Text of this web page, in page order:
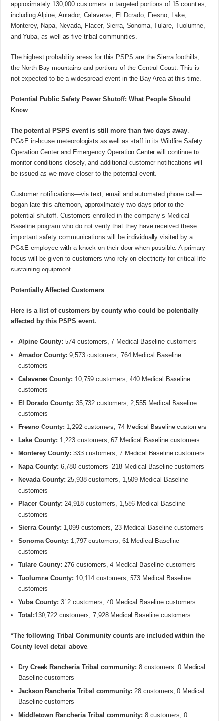
approximately 130,000 customers in targeted portions of 15 counties,
including Alpine, Amador, Calaveras, El Dorado, Fresno, Lake,
Monterey, Napa, Nevada, Placer, Sierra, Sonoma, Tulare, Tuolumne,
and Yuba, as well as five tribal communities.
The highest probability areas for this PSPS are the Sierra foothills;
the North Bay mountains and portions of the Central Coast. This is
not expected to be a widespread event in the Bay Area at this time.
Potential Public Safety Power Shutoff: What People Should
Know
The potential PSPS event is still more than two days away.
PG&E in-house meteorologists as well as staff in its Wildfire Safety
Operation Center and Emergency Operation Center will continue to
monitor conditions closely, and additional customer notifications will
be issued as we move closer to the potential event.
Customer notifications—via text, email and automated phone call—
began late this afternoon, approximately two days prior to the
potential shutoff. Customers enrolled in the company’s Medical
Baseline program who do not verify that they have received these
important safety communications will be individually visited by a
PG&E employee with a knock on their door when possible. A primary
focus will be given to customers who rely on electricity for critical life-
sustaining equipment.
Potentially Affected Customers
Here is a list of customers by county who could be potentially
affected by this PSPS event.
Alpine County:574 customers, 7 Medical Baseline customers
Amador County:9,573 customers, 764 Medical Baseline
customers
Calaveras County: 10,759 customers, 440 Medical Baseline
customers
El Dorado County:35,732 customers, 2,555 Medical Baseline
customers
Fresno County: 1,292 customers, 74 Medical Baseline customers
Lake County: 1,223 customers, 67 Medical Baseline customers
Monterey County:333 customers, 7 Medical Baseline customers
Napa County:6,780 customers, 218 Medical Baseline customers
Nevada County:25,938 customers, 1,509 Medical Baseline
customers
Placer County:24,918 customers, 1,586 Medical Baseline
customers
Sierra County: 1,099 customers, 23 Medical Baseline customers
Sonoma County: 1,797 customers, 61 Medical Baseline
customers
Tulare County:276 customers, 4 Medical Baseline customers
Tuolumne County: 10,114 customers, 573 Medical Baseline
customers
Yuba County:312 customers, 40 Medical Baseline customers
Total:130,722 customers, 7,928 Medical Baseline customers
*The following Tribal Community counts are included within the
County level detail above.
Dry Creek Rancheria Tribal community:8 customers, 0 Medical
Baseline customers
Jackson Rancheria Tribal community:28 customers, 0 Medical
Baseline customers
Middletown Rancheria Tribal community:8 customers, 0